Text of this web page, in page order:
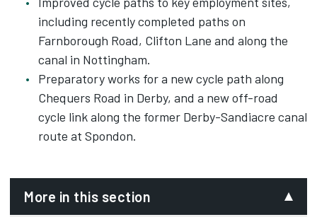
including recently completed paths on
Farnborough Road, Clifton Lane and along the
canal in Nottingham.
Preparatory works for a new cycle path along
Chequers Road in Derby, and a new off-road
cycle link along the former Derby-Sandiacre canal
route at Spondon.
More in this section